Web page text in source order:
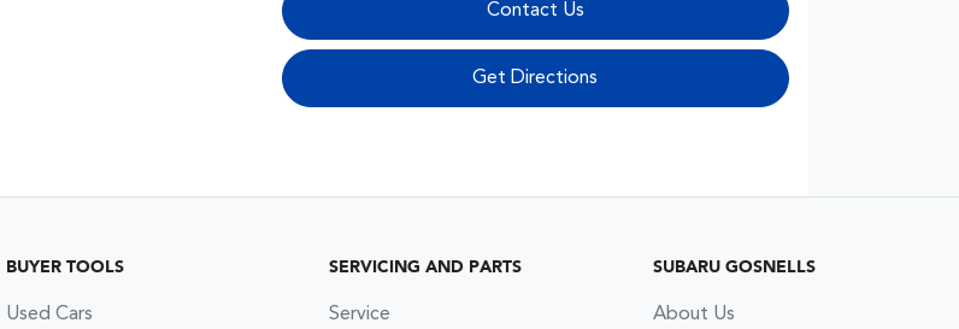
Contact Us
Get Directions
BUYER TOOLS
Used Cars
SERVICING AND PARTS
Service
SUBARU GOSNELLS
About Us